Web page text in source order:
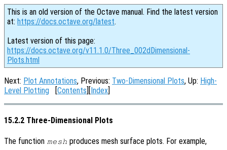
This is an old version of the Octave manual. Find the latest version
at: https://docs.octave.org/latest.
Latest version of this page:
https://docs.octave.org/v11.1.0/Three_002dDimensional-
Plots.html
Next: Plot Annotations, Previous: Two-Dimensional Plots, Up: High-
Level Plotting [Contents][Index]
15.2.2 Three-Dimensional Plots
The function mesh produces mesh surface plots. For example,